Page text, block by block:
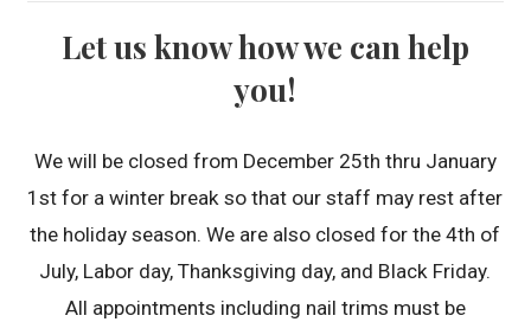
Let us know how we can help
you!
We will be closed from December 25th thru January
1st for a winter break so that our staff may rest after
the holiday season. We are also closed for the 4th of
July, Labor day, Thanksgiving day, and Black Friday.
All appointments including nail trims must be